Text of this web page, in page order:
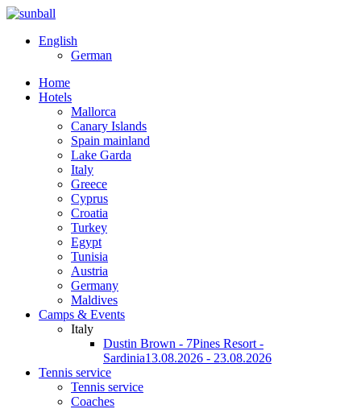
English
German
Home
Hotels
Mallorca
Canary Islands
Spain mainland
Lake Garda
Italy
Greece
Cyprus
Croatia
Turkey
Egypt
Tunisia
Austria
Germany
Maldives
Camps & Events
Italy
Dustin Brown - 7Pines Resort -
Sardinia13.08.2026 - 23.08.2026
Tennis service
Tennis service
Coaches